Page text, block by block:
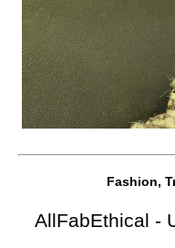
Fashion,
AllFabEthical -